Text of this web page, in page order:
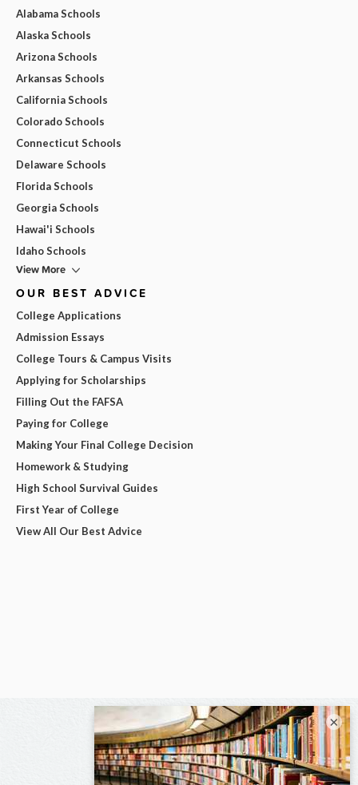
Alabama Schools
Alaska Schools
Arizona Schools
Arkansas Schools
California Schools
Colorado Schools
Connecticut Schools
Delaware Schools
Florida Schools
Georgia Schools
Hawai'i Schools
Idaho Schools
View More
OUR BEST ADVICE
College Applications
Admission Essays
College Tours & Campus Visits
Applying for Scholarships
Filling Out the FAFSA
Paying for College
Making Your Final College Decision
Homework & Studying
High School Survival Guides
First Year of College
View All Our Best Advice
×